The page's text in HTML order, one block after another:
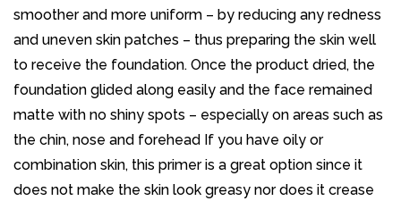
smoother and more uniform – by reducing any redness
and uneven skin patches – thus preparing the skin well
to receive the foundation. Once the product dried, the
foundation glided along easily and the face remained
matte with no shiny spots – especially on areas such as
the chin, nose and forehead If you have oily or
combination skin, this primer is a great option since it
does not make the skin look greasy nor does it crease